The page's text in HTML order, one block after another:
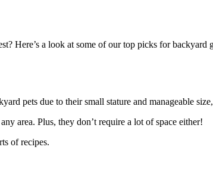
Here’s a look at some of our top picks for
pets due to their small stature and manageable
area. Plus, they don’t require a lot of space either!
of recipes.